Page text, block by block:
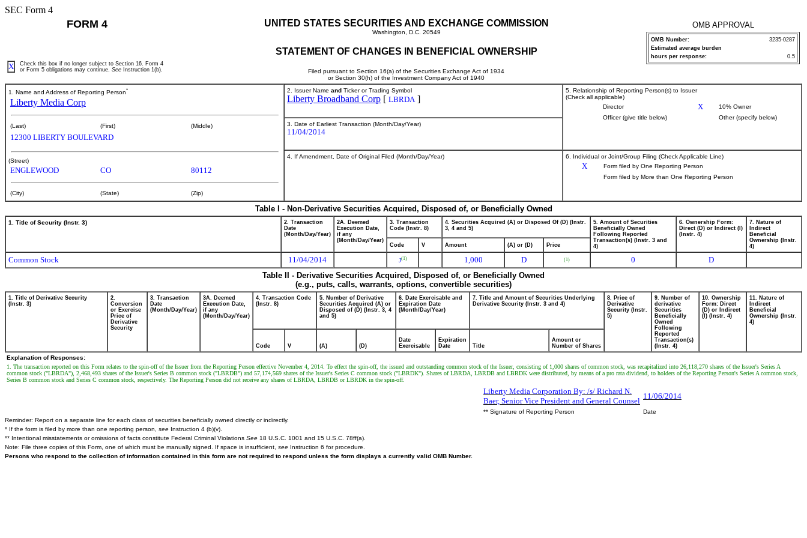
SEC Form 4
FORM 4 UNITED STATES SECURITIES AND EXCHANGE COMMISSION
Washington, D.C. 20549
STATEMENT OF CHANGES IN BENEFICIAL OWNERSHIP
Filed pursuant to Section 16(a) of the Securities Exchange Act of 1934
or Section 30(h) of the Investment Company Act of 1940
OMB APPROVAL
OMB Number:
3235-0287
Estimated average burden
hours per response:
0.5
X
Check this box if no longer subject to Section 16. Form 4
or Form 5 obligations may continue. See Instruction 1(b).
1. Name and Address of Reporting Person*
Liberty Media Corp
(Last) (First) (Middle)
12300 LIBERTY BOULEVARD
(Street)
ENGLEWOOD CO 80112
(City) (State) (Zip)
2. Issuer Name and Ticker or Trading Symbol
Liberty Broadband Corp [ LBRDA ]
5. Relationship of Reporting Person(s) to Issuer
(Check all applicable)
Director
X
10% Owner
Officer (give title below)
Other (specify below)
3. Date of Earliest Transaction (Month/Day/Year)
11/04/2014
4. If Amendment, Date of Original Filed (Month/Day/Year) 6. Individual or Joint/Group Filing (Check Applicable Line)
X
Form filed by One Reporting Person
Form filed by More than One Reporting Person
Table I - Non-Derivative Securities Acquired, Disposed of, or Beneficially Owned
1. Title of Security (Instr. 3)
2. Transaction
Date
(Month/Day/Year)
2A. Deemed
Execution Date,
if any
(Month/Day/Year)
3. Transaction
Code (Instr. 8)
4. Securities Acquired (A) or Disposed Of (D) (Instr.
3, 4 and 5)
5. Amount of Securities
Beneficially Owned
Following Reported
Transaction(s) (Instr. 3 and
4)
6. Ownership Form:
Direct (D) or Indirect (I)
(Instr. 4)
7. Nature of
Indirect
Beneficial
Ownership (Instr.
4)
Code V Amount (A) or (D) Price
Common Stock 11/04/2014 J(1) 1,000 D (1) 0
D
Table II - Derivative Securities Acquired, Disposed of, or Beneficially Owned
(e.g., puts, calls, warrants, options, convertible securities)
1. Title of Derivative Security
(Instr. 3)
2.
Conversion
or Exercise
Price of
Derivative
Security
3. Transaction
Date
(Month/Day/Year)
3A. Deemed
Execution Date,
if any
(Month/Day/Year)
4. Transaction Code
(Instr. 8)
5. Number of Derivative
Securities Acquired (A) or
Disposed of (D) (Instr. 3, 4
and 5)
6. Date Exercisable and
Expiration Date
(Month/Day/Year)
7. Title and Amount of Securities Underlying
Derivative Security (Instr. 3 and 4)
8. Price of
Derivative
Security (Instr.
5)
9. Number of
derivative
Securities
Beneficially
Owned
Following
Reported
Transaction(s)
(Instr. 4)
10. Ownership
Form: Direct
(D) or Indirect
(I) (Instr. 4)
11. Nature of
Indirect
Beneficial
Ownership (Instr.
4)
Code V (A) (D)
Date
Exercisable
Expiration
Date
Title
Amount or
Number of Shares
Explanation of Responses:
1. The transaction reported on this Form relates to the spin-off of the Issuer from the Reporting Person effective November 4, 2014. To effect the spin-off, the issued and outstanding common stock of the Issuer, consisting of 1,000 shares of common stock, was recapitalized into 26,118,270 shares of the Issuer's Series A
common stock ("LBRDA"), 2,468,493 shares of the Issuer's Series B common stock ("LBRDB") and 57,174,569 shares of the Issuer's Series C common stock ("LBRDK"). Shares of LBRDA, LBRDB and LBRDK were distributed, by means of a pro rata dividend, to holders of the Reporting Person's Series A common stock,
Series B common stock and Series C common stock, respectively. The Reporting Person did not receive any shares of LBRDA, LBRDB or LBRDK in the spin-off.
Liberty Media Corporation By: /s/ Richard N.
Baer, Senior Vice President and General Counsel
11/06/2014
** Signature of Reporting Person
Date
Reminder: Report on a separate line for each class of securities beneficially owned directly or indirectly.
* If the form is filed by more than one reporting person, see Instruction 4 (b)(v).
** Intentional misstatements or omissions of facts constitute Federal Criminal Violations See 18 U.S.C. 1001 and 15 U.S.C. 78ff(a).
Note: File three copies of this Form, one of which must be manually signed. If space is insufficient, see Instruction 6 for procedure.
Persons who respond to the collection of information contained in this form are not required to respond unless the form displays a currently valid OMB Number.